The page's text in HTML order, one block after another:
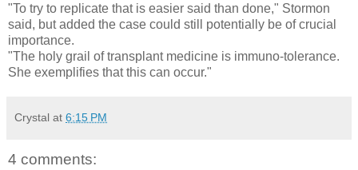
"To try to replicate that is easier said than done," Stormon
said, but added the case could still potentially be of crucial
importance.
"The holy grail of transplant medicine is immuno-tolerance.
She exemplifies that this can occur."
Crystal at 6:15 PM
4 comments: